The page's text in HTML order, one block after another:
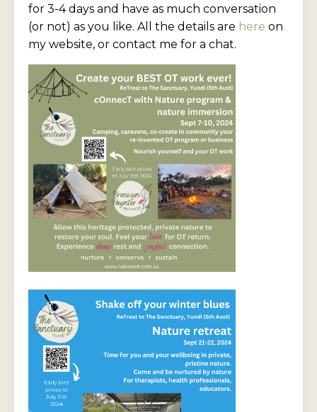
for 3-4 days and have as much conversation
(or not) as you like. All the details are here on
my website, or contact me for a chat.